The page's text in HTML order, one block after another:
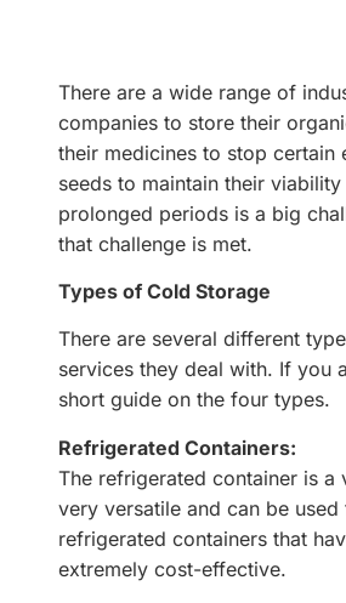
There are a wide range of
companies to store their
their medicines to stop certain
seeds to maintain their
prolonged periods is a big
that challenge is met.
Types of Cold Storage
There are several different
services they deal with. If you
short guide on the four types.
Refrigerated Containers:
The refrigerated container is a
very versatile and can be
refrigerated containers that
extremely cost-effective.